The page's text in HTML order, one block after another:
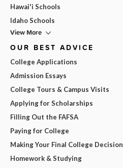
Hawai'i Schools
Idaho Schools
View More
OUR BEST ADVICE
College Applications
Admission Essays
College Tours & Campus Visits
Applying for Scholarships
Filling Out the FAFSA
Paying for College
Making Your Final College Decision
Homework & Studying